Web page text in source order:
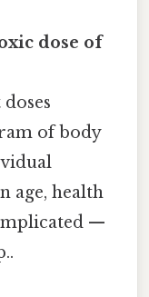
dose of
of body
age, health
—